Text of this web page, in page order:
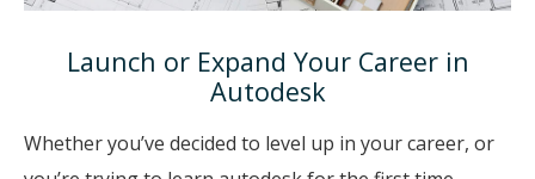
Launch or Expand Your Career in
Autodesk
Whether you’ve decided to level up in your career, or